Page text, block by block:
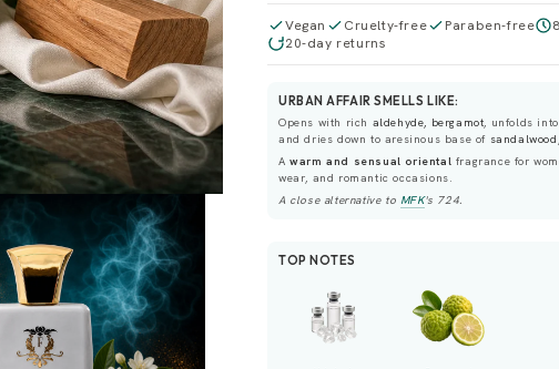
Vegan Cruelty-free Paraben-free
20-day returns
URBAN AFFAIR SMELLS LIKE:
Opens with rich aldehyde, bergamot, unfolds
and dries down to aresinous base of
Awarm and sensual oriental fragrance for
wear, and romantic occasions.
A close alternative to MFK's 724.
TOP NOTES